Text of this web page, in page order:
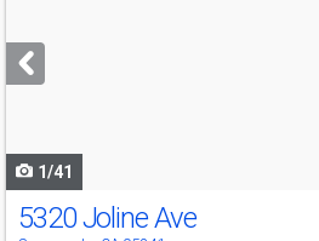
next
buttons
1/41
5320 Joline Ave